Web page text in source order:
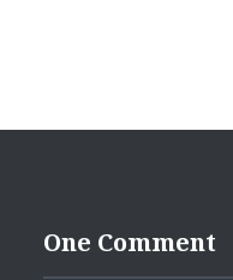
One Comment